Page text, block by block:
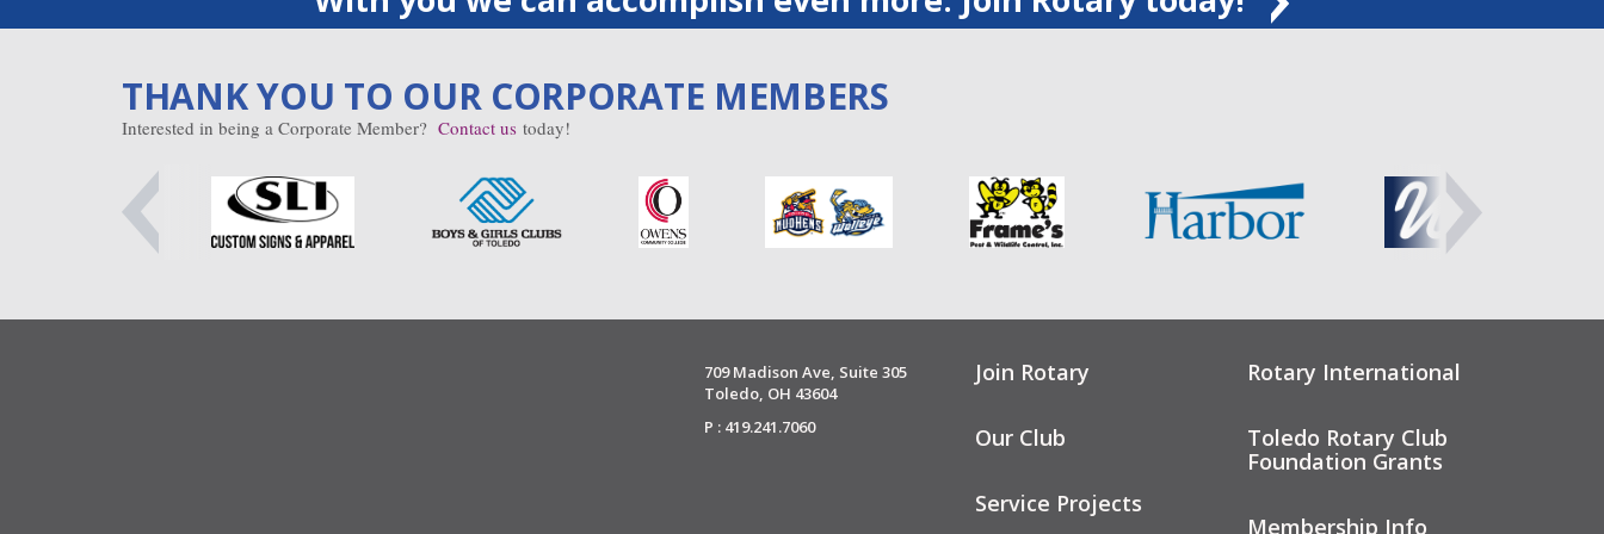
THANK YOU TO OUR CORPORATE MEMBERS
Interested in being a Corporate Member? Contact us today!
709 Madison Ave, Suite 305
Toledo, OH 43604
P : 419.241.7060
Join Rotary
Our Club
Service Projects
Rotary International
Toledo Rotary Club
Foundation Grants
Membership Info